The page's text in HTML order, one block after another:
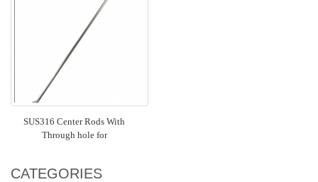
SUS316 Center Rods With
Through hole for
CATEGORIES